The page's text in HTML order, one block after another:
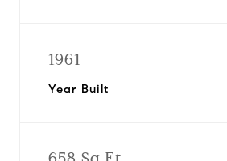
1961
Year Built